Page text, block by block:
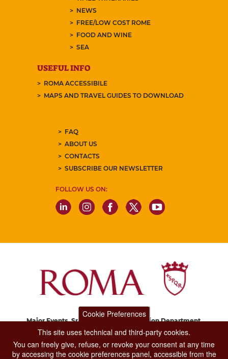
NEWS
FREE/LOW COST ROME
FOOD AND WINE
SEA
USEFUL INFO
ROMA ACCESSIBILE
MAPS AND TRAVEL GUIDES TO DOWNLOAD
FAQ
ABOUT US
CONTACTS
SUBSCRIBE OUR NEWSLETTER
FOLLOW US ON:
Major Events, Sport, Tourism and Fashion Department.
Via di San Basilio, 51
Cookie Preferences
This site uses technical and third-party cookies.
You can freely give, refuse, or revoke your consent at any time
by accessing the cookie preferences panel, accessible from the